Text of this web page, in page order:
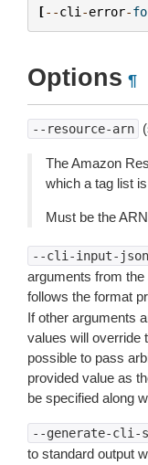
[--cli -error-
Options ¶
--resource-arn
The Amazon
which a tag list
Must be the
--cli-input-json
arguments from
follows the format
If other arguments
values will override
possible to pass
provided value as
be specified along
--generate-cli-
to standard output